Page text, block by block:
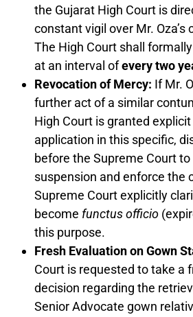
the Gujarat High Court is
constant vigil over Mr.
The High Court shall
at an interval ofevery two
Revocation of Mercy: If Mr.
further act of a similar
High Court is granted
application in this specific,
before the Supreme Court
suspension and enforce the
Supreme Court explicitly
become functus officio
this purpose.
Fresh Evaluation on Gown
Court is requested to take a
decision regarding the
Senior Advocate gown